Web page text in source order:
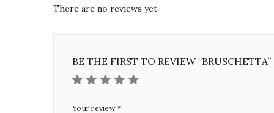
There are no reviews yet.
BE THE FIRST TO REVIEW “BRUSCHETTA”
Your review *